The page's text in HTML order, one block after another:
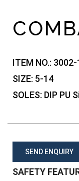
ITEM NO.:
SIZE: 5-14
SOLES: DIP PU
SEND ENQUIRY
SAFETY